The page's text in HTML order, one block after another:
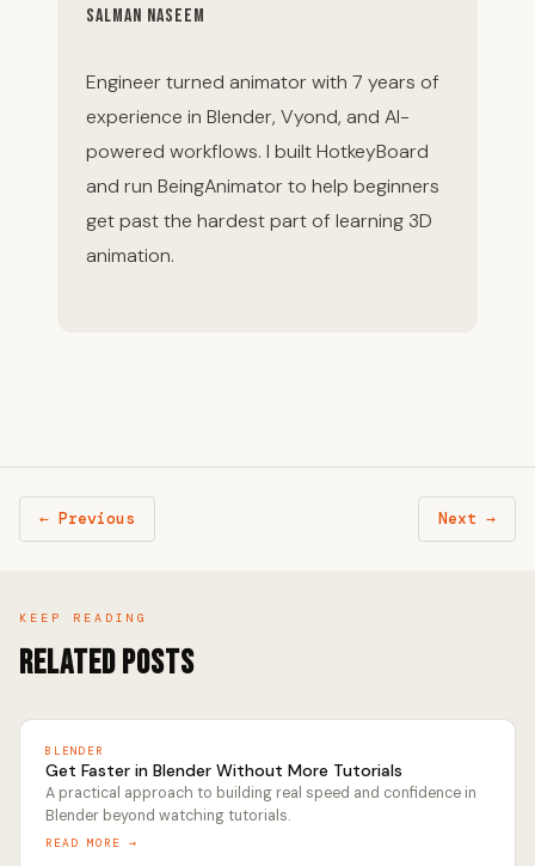
Salman Naseem
Engineer turned animator with 7 years of
experience in Blender, Vyond, and AI-
powered workflows. I built HotkeyBoard
and run BeingAnimator to help beginners
get past the hardest part of learning 3D
animation.
← Previous Next →
KEEP READING
Related Posts
BLENDER
Get Faster in Blender Without More Tutorials
A practical approach to building real speed and confidence in
Blender beyond watching tutorials.
READ MORE →